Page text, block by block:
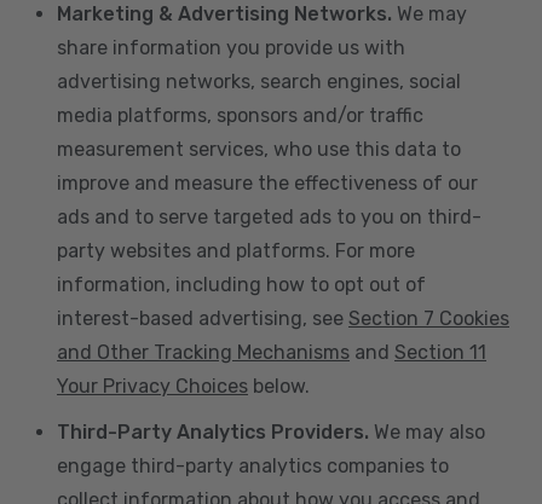
Marketing & Advertising Networks. We may
share information you provide us with
advertising networks, search engines, social
media platforms, sponsors and/or traffic
measurement services, who use this data to
improve and measure the effectiveness of our
ads and to serve targeted ads to you on third-
party websites and platforms. For more
information, including how to opt out of
interest-based advertising, see Section 7 Cookies
and Other Tracking Mechanisms and Section 11
Your Privacy Choices below.
Third-Party Analytics Providers. We may also
engage third-party analytics companies to
collect information about how you access and